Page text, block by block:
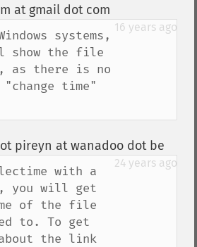
at gmail dot com
16 years ago
systems,
show the file
as there is no
time"
pireyn at wanadoo dot be
24 years ago
with a
you will get
of the file
to. To get
the link